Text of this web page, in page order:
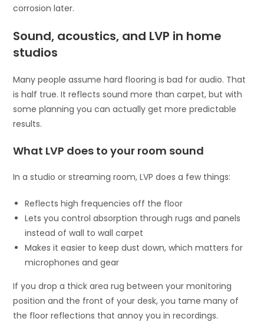
corrosion later.
Sound, acoustics, and LVP in home
studios
Many people assume hard flooring is bad for audio. That
is half true. It reflects sound more than carpet, but with
some planning you can actually get more predictable
results.
What LVP does to your room sound
In a studio or streaming room, LVP does a few things:
Reflects high frequencies off the floor
Lets you control absorption through rugs and panels
instead of wall to wall carpet
Makes it easier to keep dust down, which matters for
microphones and gear
If you drop a thick area rug between your monitoring
position and the front of your desk, you tame many of
the floor reflections that annoy you in recordings.